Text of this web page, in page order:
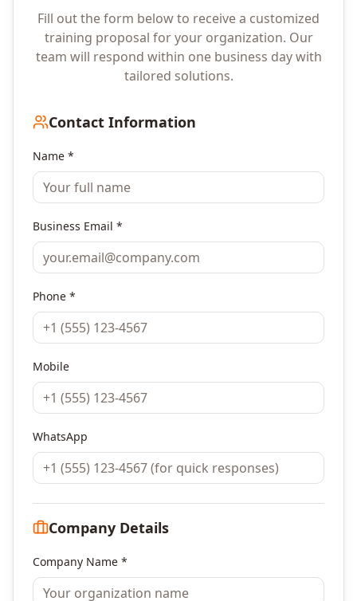
Fill out the form below to receive a customized
training proposal for your organization. Our
team will respond within one business day with
tailored solutions.
Contact Information
Name *
Business Email *
Phone *
Mobile
WhatsApp
Company Details
Company Name *